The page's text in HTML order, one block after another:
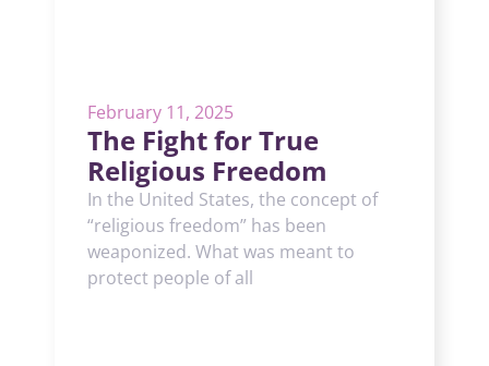
February 11, 2025
The Fight for True
Religious Freedom
In the United States, the concept of
“religious freedom” has been
weaponized. What was meant to
protect people of all